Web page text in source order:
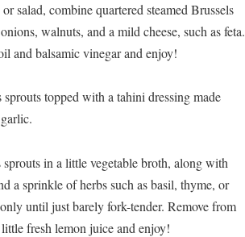
salad, combine quartered steamed Brussels
walnuts, and a mild cheese, such as feta.
and balsamic vinegar and enjoy!
topped with a tahini dressing made
in a little vegetable broth, along with
a sprinkle of herbs such as basil, thyme, or
until just barely fork-tender. Remove from
fresh lemon juice and enjoy!